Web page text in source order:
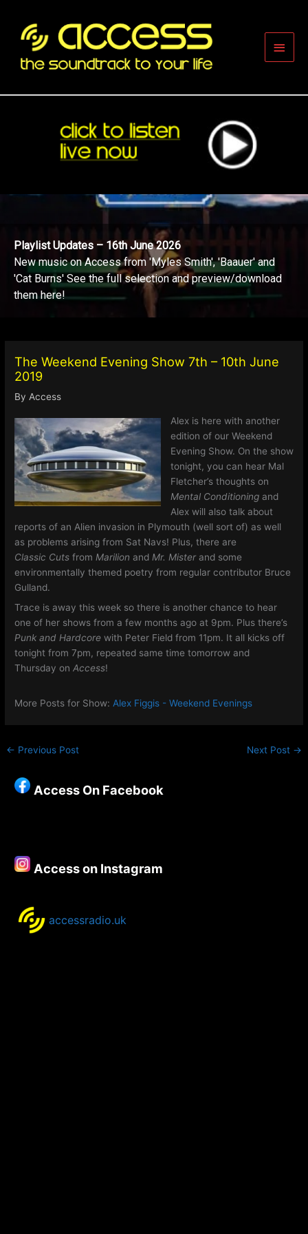
content
Main
Playlist Updates – 16th June 2026
New music on Access from 'Myles Smith', 'Baauer' and
'Cat Burns' See the full selection and preview/download
them here!
The Weekend Evening Show 7th – 10th June
2019
ByAccess
Alex is here with another
edition of our Weekend
Evening Show. On the show
tonight, you can hear Mal
Fletcher’s thoughts on
Mental Conditioningand
Alex will also talk about
reports of an Alien invasion in Plymouth (well sort of) as well
as problems arising from Sat Navs! Plus, there are
Classic Cutsfrom Marilion and Mr. Mister and some
environmentally themed poetry from regular contributor Bruce
Gulland.
Trace is away this week so there is another chance to hear
one of her shows from a few months ago at 9pm. Plus there’s
Punk and Hardcore with Peter Field from 11pm. It all kicks off
tonight from 7pm, repeated same time tomorrow and
Thursday onAccess!
More Posts for Show: Alex Figgis - Weekend Evenings
← Previous Post Next Post →
Access On Facebook
Access on Instagram
accessradio.uk